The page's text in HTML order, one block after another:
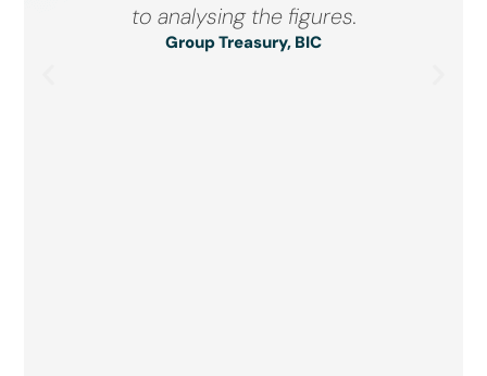
to analysing the figures.
Group Treasury, BIC